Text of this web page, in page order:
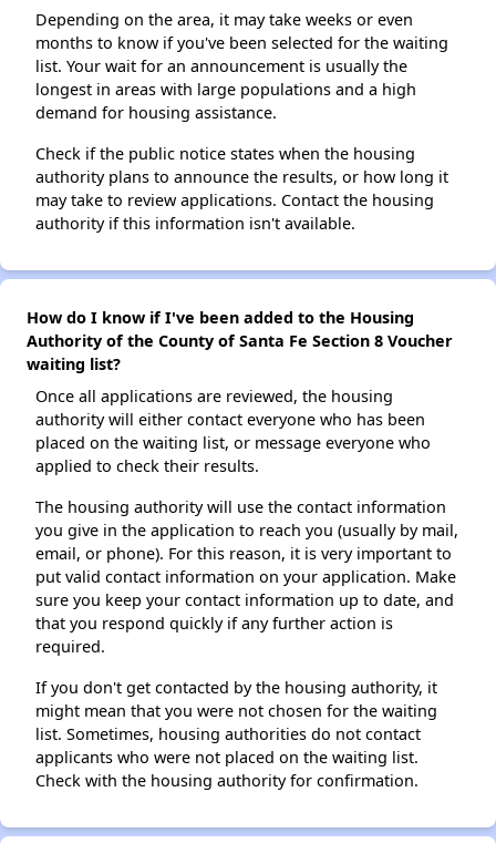
Depending on the area, it may take weeks or even
months to know if you've been selected for the waiting
list. Your wait for an announcement is usually the
longest in areas with large populations and a high
demand for housing assistance.
Check if the public notice states when the housing
authority plans to announce the results, or how long it
may take to review applications. Contact the housing
authority if this information isn't available.
How do I know if I've been added to the Housing
Authority of the County of Santa Fe Section 8 Voucher
waiting list?
Once all applications are reviewed, the housing
authority will either contact everyone who has been
placed on the waiting list, or message everyone who
applied to check their results.
The housing authority will use the contact information
you give in the application to reach you (usually by mail,
email, or phone). For this reason, it is very important to
put valid contact information on your application. Make
sure you keep your contact information up to date, and
that you respond quickly if any further action is
required.
If you don't get contacted by the housing authority, it
might mean that you were not chosen for the waiting
list. Sometimes, housing authorities do not contact
applicants who were not placed on the waiting list.
Check with the housing authority for confirmation.